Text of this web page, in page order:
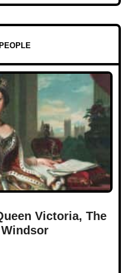
PEOPLE
Victoria, The